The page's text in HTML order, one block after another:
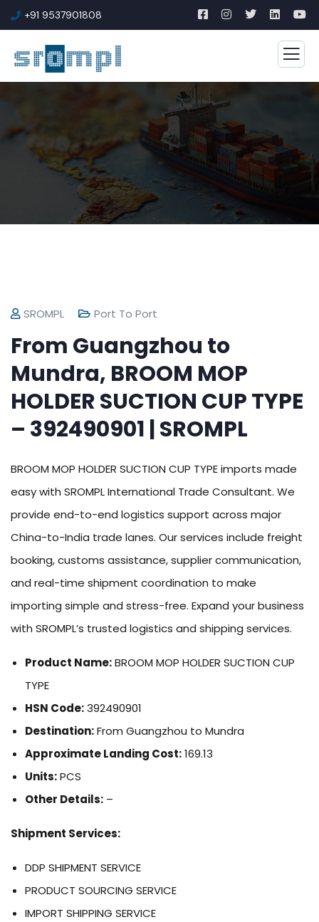
+91 9537901808
SROMPL Port To Port
From Guangzhou to
Mundra, BROOM MOP
HOLDER SUCTION CUP TYPE
– 392490901 | SROMPL
BROOM MOP HOLDER SUCTION CUP TYPE imports made
easy with SROMPL International Trade Consultant. We
provide end-to-end logistics support across major
China-to-India trade lanes. Our services include freight
booking, customs assistance, supplier communication,
and real-time shipment coordination to make
importing simple and stress-free. Expand your business
with SROMPL’s trusted logistics and shipping services.
Product Name:BROOM MOP HOLDER SUCTION CUP
TYPE
HSN Code:392490901
Destination:From Guangzhou to Mundra
Approximate Landing Cost:169.13
Units:PCS
Other Details: –
Shipment Services:
DDP SHIPMENT SERVICE
PRODUCT SOURCING SERVICE
IMPORT SHIPPING SERVICE